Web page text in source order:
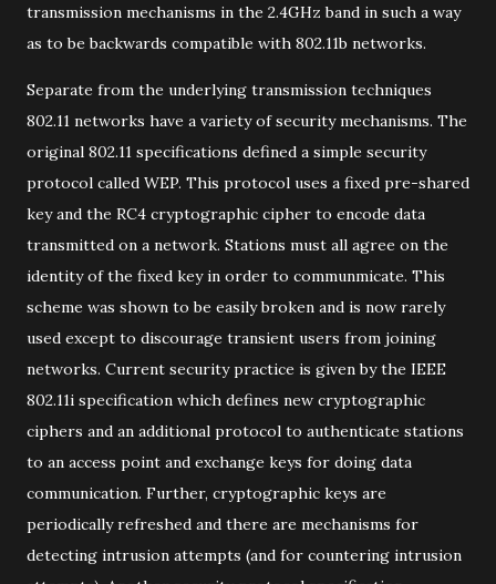
transmission mechanisms in the 2.4GHz band in such a way
as to be backwards compatible with 802.11b networks.
Separate from the underlying transmission techniques
802.11 networks have a variety of security mechanisms. The
original 802.11 specifications defined a simple security
protocol called WEP. This protocol uses a fixed pre-shared
key and the RC4 cryptographic cipher to encode data
transmitted on a network. Stations must all agree on the
identity of the fixed key in order to communmicate. This
scheme was shown to be easily broken and is now rarely
used except to discourage transient users from joining
networks. Current security practice is given by the IEEE
802.11i specification which defines new cryptographic
ciphers and an additional protocol to authenticate stations
to an access point and exchange keys for doing data
communication. Further, cryptographic keys are
periodically refreshed and there are mechanisms for
detecting intrusion attempts (and for countering intrusion